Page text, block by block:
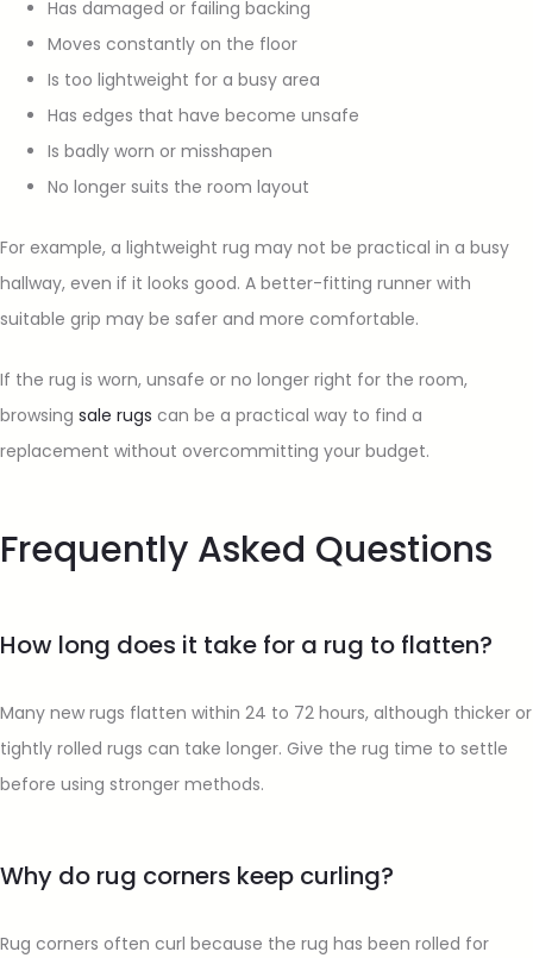
Has damaged or failing backing
Moves constantly on the floor
Is too lightweight for a busy area
Has edges that have become unsafe
Is badly worn or misshapen
No longer suits the room layout
For example, a lightweight rug may not be practical in a busy
hallway, even if it looks good. A better-fitting runner with
suitable grip may be safer and more comfortable.
If the rug is worn, unsafe or no longer right for the room,
browsing sale rugs can be a practical way to find a
replacement without overcommitting your budget.
Frequently Asked Questions
How long does it take for a rug to flatten?
Many new rugs flatten within 24 to 72 hours, although thicker or
tightly rolled rugs can take longer. Give the rug time to settle
before using stronger methods.
Why do rug corners keep curling?
Rug corners often curl because the rug has been rolled for